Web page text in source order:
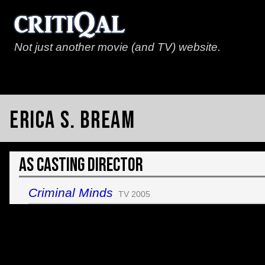
Not just another movie (and TV) website.
Erica S. Bream
As Casting Director
Criminal Minds TV 2005